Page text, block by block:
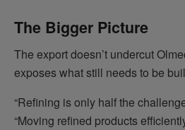
The Bigger Picture
The export doesn’t undercut
exposes what still needs to be
“Refining is only half the
“Moving refined products